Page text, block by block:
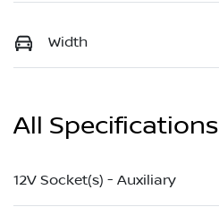
Width
All Specifications
12V Socket(s) - Auxiliary